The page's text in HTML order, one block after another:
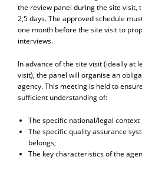
the review panel during the site visit,
2,5 days. The approved schedule
one month before the site visit to
interviews.
In advance of the site visit (ideally at
visit), the panel will organise an
agency. This meeting is held to
sufficient understanding of:
The specific national/legal
The specific quality assurance
belongs;
The key characteristics of the